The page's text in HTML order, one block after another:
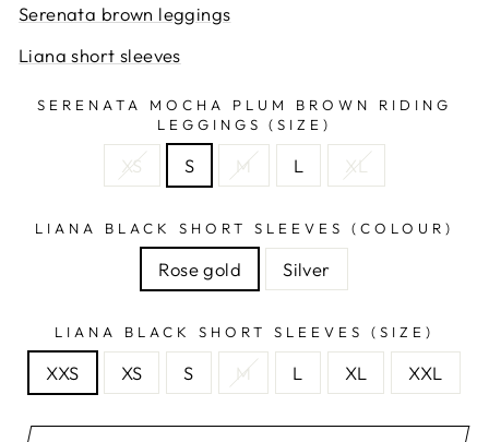
Serenata brown leggings
Liana short sleeves
SERENATA MOCHA PLUM BROWN RIDING
LEGGINGS (SIZE)
XS S M L XL
LIANA BLACK SHORT SLEEVES (COLOUR)
Rose gold Silver
LIANA BLACK SHORT SLEEVES (SIZE)
XXS XS S M L XL XXL